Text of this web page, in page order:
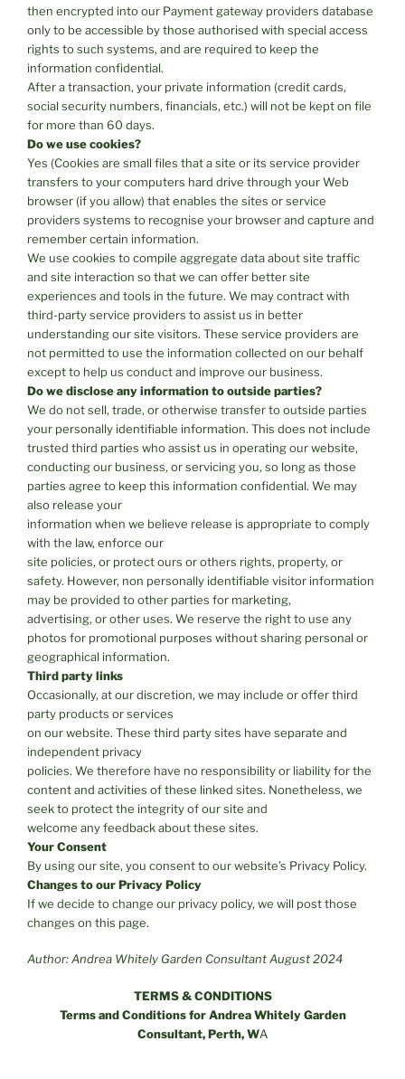
then encrypted into our Payment gateway providers database
only to be accessible by those authorised with special access
rights to such systems, and are required to keep the
information confidential.
After a transaction, your private information (credit cards,
social security numbers, financials, etc.) will not be kept on file
for more than 60 days.
Do we use cookies?
Yes (Cookies are small files that a site or its service provider
transfers to your computers hard drive through your Web
browser (if you allow) that enables the sites or service
providers systems to recognise your browser and capture and
remember certain information.
We use cookies to compile aggregate data about site traffic
and site interaction so that we can offer better site
experiences and tools in the future. We may contract with
third-party service providers to assist us in better
understanding our site visitors. These service providers are
not permitted to use the information collected on our behalf
except to help us conduct and improve our business.
Do we disclose any information to outside parties?
We do not sell, trade, or otherwise transfer to outside parties
your personally identifiable information. This does not include
trusted third parties who assist us in operating our website,
conducting our business, or servicing you, so long as those
parties agree to keep this information confidential. We may
also release your
information when we believe release is appropriate to comply
with the law, enforce our
site policies, or protect ours or others rights, property, or
safety. However, non personally identifiable visitor information
may be provided to other parties for marketing,
advertising, or other uses. We reserve the right to use any
photos for promotional purposes without sharing personal or
geographical information.
Third party links
Occasionally, at our discretion, we may include or offer third
party products or services
on our website. These third party sites have separate and
independent privacy
policies. We therefore have no responsibility or liability for the
content and activities of these linked sites. Nonetheless, we
seek to protect the integrity of our site and
welcome any feedback about these sites.
Your Consent
By using our site, you consent to our website’s Privacy Policy.
Changes to our Privacy Policy
If we decide to change our privacy policy, we will post those
changes on this page.
Author: Andrea Whitely Garden Consultant August 2024
TERMS & CONDITIONS
Terms and Conditions for Andrea Whitely Garden
Consultant, Perth, WA